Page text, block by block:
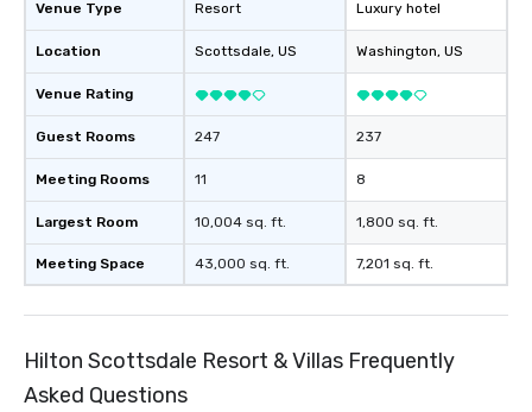
Venue Type
Location
Venue Rating
Guest Rooms
Meeting Rooms
Largest Room
Meeting Space
Resort
Scottsdale, US
247
11
10,004 sq. ft.
43,000 sq. ft.
Luxury hotel
Washington, US
237
8
1,800 sq. ft.
7,201 sq. ft.
Hilton Scottsdale Resort & Villas Frequently
Asked Questions